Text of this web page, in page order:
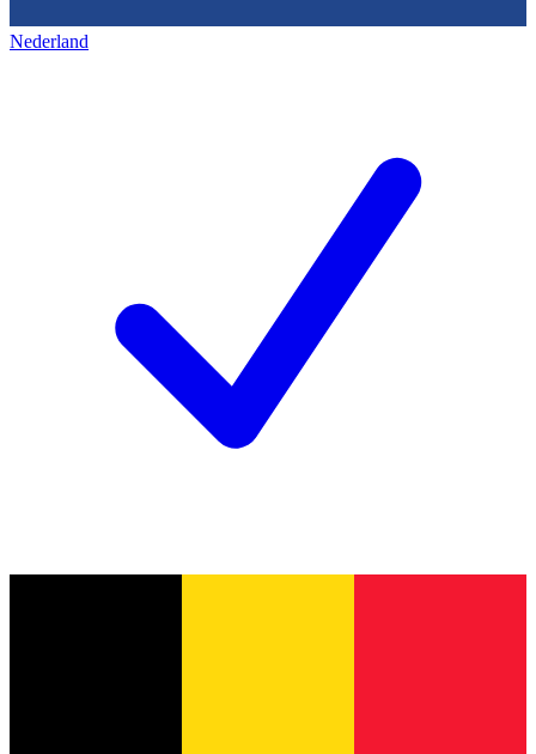
Nederland